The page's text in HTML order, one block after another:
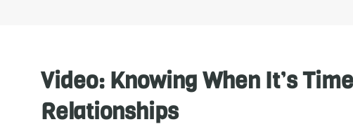
Video: Knowing When It’s
Relationships